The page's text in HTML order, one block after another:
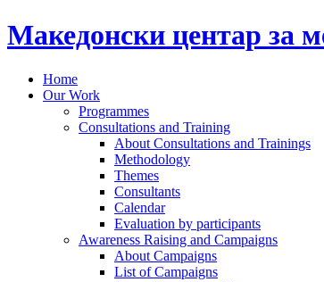
Македонски центар за
Home
Our Work
Programmes
Consultations and Training
About Consultations and Trainings
Methodology
Themes
Consultants
Calendar
Evaluation by participants
Awareness Raising and Campaigns
About Campaigns
List of Campaigns